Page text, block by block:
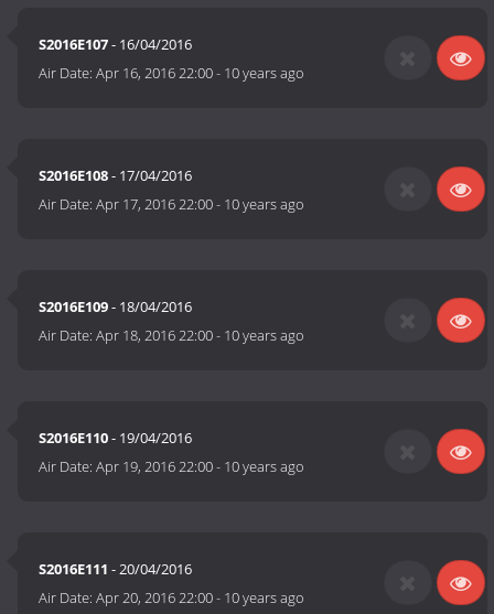
S2016E107- 16/04/2016
Air Date:Apr 16, 2016 22:00- 10 years ago
S2016E108- 17/04/2016
Air Date:Apr 17, 2016 22:00- 10 years ago
S2016E109- 18/04/2016
Air Date:Apr 18, 2016 22:00- 10 years ago
S2016E110- 19/04/2016
Air Date:Apr 19, 2016 22:00- 10 years ago
S2016E111 - 20/04/2016
Air Date:Apr 20, 2016 22:00- 10 years ago